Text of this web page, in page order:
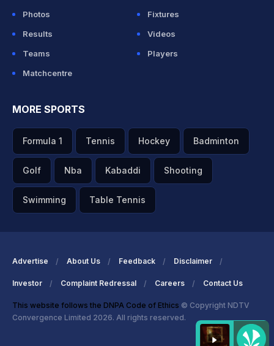
Photos
Fixtures
Results
Videos
Teams
Players
Matchcentre
MORE SPORTS
Formula 1 Tennis Hockey Badminton
Golf Nba Kabaddi Shooting
Swimming Table Tennis
Advertise About Us Feedback Disclaimer
Investor Complaint Redressal Careers Contact Us
This website follows the DNPA Code of Ethics © Copyright NDTV
Convergence Limited 2026. All rights reserved.